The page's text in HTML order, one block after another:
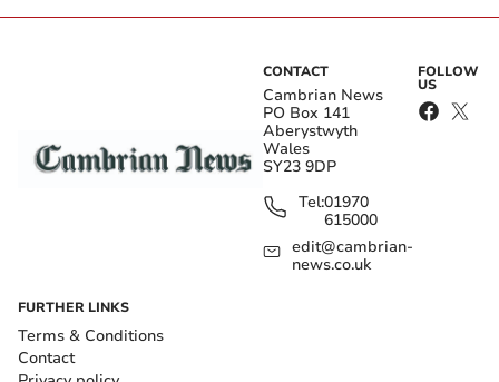
CONTACT
Cambrian News
PO Box 141
Aberystwyth
Wales
SY23 9DP
Tel:01970
615000
edit@cambrian-
news.co.uk
FOLLOW
US
FURTHER LINKS
Terms & Conditions
Contact